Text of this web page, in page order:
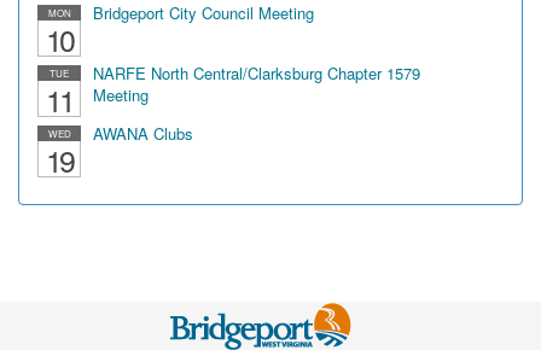
MON
10
Bridgeport City Council Meeting
TUE
11
NARFE North Central/Clarksburg Chapter 1579
Meeting
WED
19
AWANA Clubs